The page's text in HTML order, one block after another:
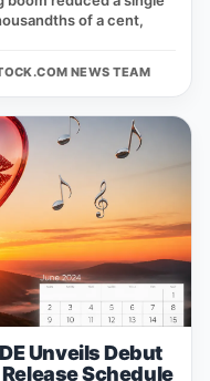
of a cent,
NEWS TEAM
Unveils Debut
Schedule